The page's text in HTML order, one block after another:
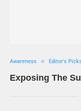
Awareness Editor's Picks
Exposing The